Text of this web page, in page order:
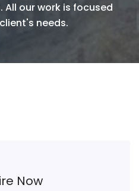
our work is focused
needs.
Now